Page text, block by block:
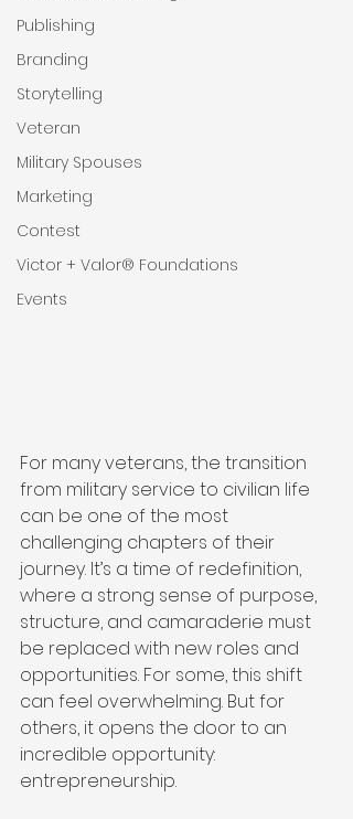
Publishing
Branding
Storytelling
Veteran
Military Spouses
Marketing
Contest
Victor + Valor® Foundations
Events
For many veterans, the transition
from military service to civilian life
can be one of the most
challenging chapters of their
journey. It’s a time of redefinition,
where a strong sense of purpose,
structure, and camaraderie must
be replaced with new roles and
opportunities. For some, this shift
can feel overwhelming. But for
others, it opens the door to an
incredible opportunity:
entrepreneurship.